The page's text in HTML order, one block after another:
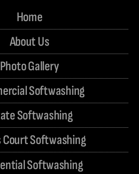
Home
About Us
Photo Gallery
Softwashing
Softwashing
Court Softwashing
Softwashing